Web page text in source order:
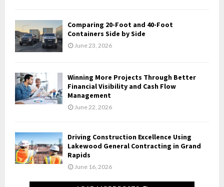
Comparing 20-Foot and 40-Foot
Containers Side by Side
June 23, 2026
Winning More Projects Through Better
Financial Visibility and Cash Flow
Management
June 22, 2026
Driving Construction Excellence Using
Lakewood General Contracting in Grand
Rapids
June 16, 2026